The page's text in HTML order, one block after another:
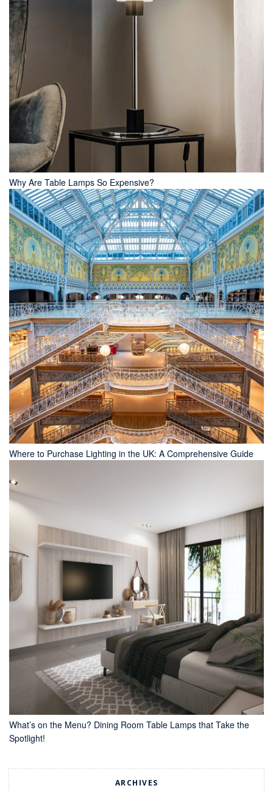
Why Are Table Lamps So Expensive?
Where to Purchase Lighting in the UK: A Comprehensive Guide
What’s on the Menu? Dining Room Table Lamps that Take the
Spotlight!
ARCHIVES